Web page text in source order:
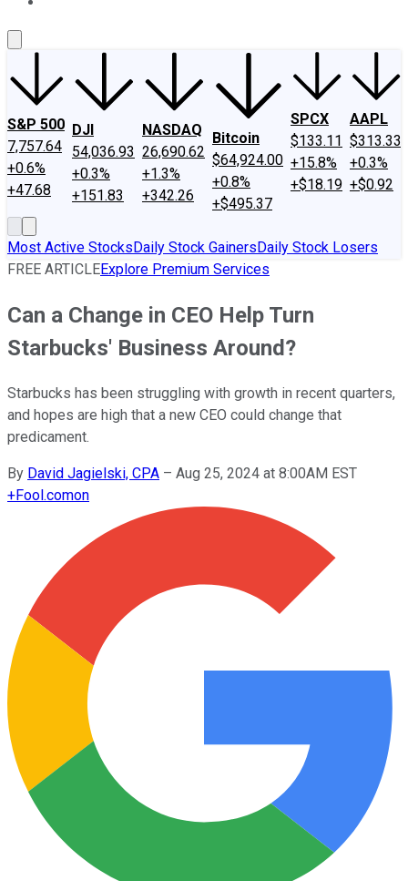
S&P 500
7,757.64
+0.6%
+47.68
DJI
54,036.93
+0.3%
+151.83
NASDAQ
26,690.62
+1.3%
+342.26
Bitcoin
$64,924.00
+0.8%
+$495.37
SPCX
$133.11
+15.8%
+$18.19
AAPL
$313.33
+0.3%
+$0.92
Most Active StocksDaily Stock GainersDaily Stock Losers
FREE ARTICLEExplore Premium Services
Can a Change in CEO Help Turn
Starbucks' Business Around?
Starbucks has been struggling with growth in recent quarters,
and hopes are high that a new CEO could change that
predicament.
By David Jagielski, CPA – Aug 25, 2024 at 8:00AM EST
+Fool.comon